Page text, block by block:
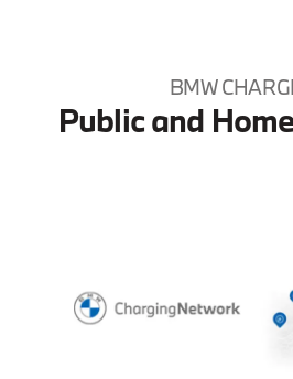
BMW
Public and